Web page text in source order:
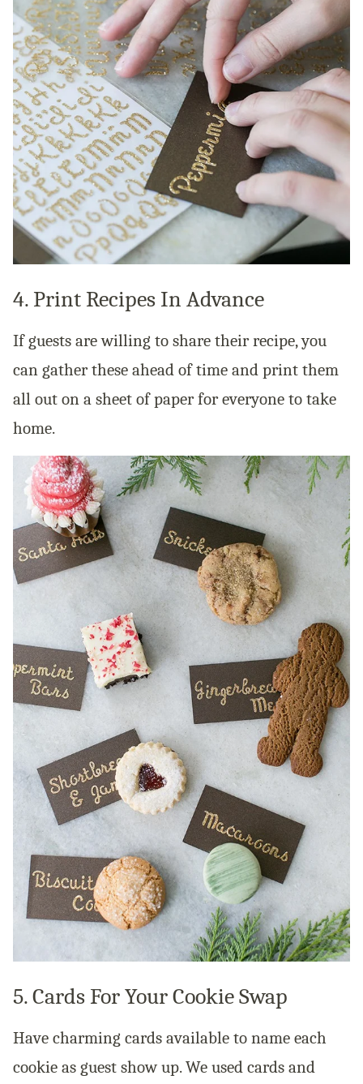
4. Print Recipes In Advance
If guests are willing to share their recipe, you
can gather these ahead of time and print them
all out on a sheet of paper for everyone to take
home.
5. Cards For Your Cookie Swap
Have charming cards available to name each
cookie as guest show up. We used cards and